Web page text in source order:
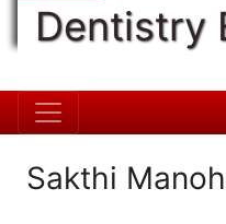
Dentistry
Sakthi